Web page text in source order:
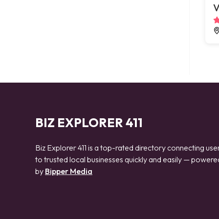
BIZ EXPLORER 411
Biz Explorer 411 is a top-rated directory connecting
to trusted local businesses quickly and easily —
by Bipper Media